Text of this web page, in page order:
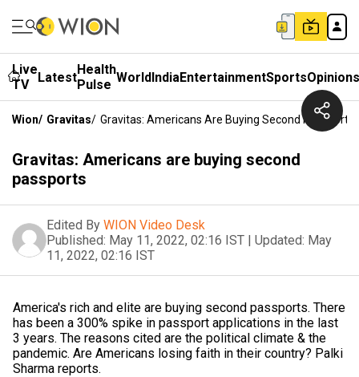
Live
TV
LatestHealth
Pulse WorldIndiaEntertainmentSportsOpinions
Wion/ Gravitas/ Gravitas: Americans Are Buying Second Passports
Gravitas: Americans are buying second
passports
Edited By WION Video Desk
Published: May 11, 2022, 02:16 IST | Updated: May
11, 2022, 02:16 IST
America's rich and elite are buying second passports. There
has been a 300% spike in passport applications in the last
3 years. The reasons cited are the political climate & the
pandemic. Are Americans losing faith in their country? Palki
Sharma reports.